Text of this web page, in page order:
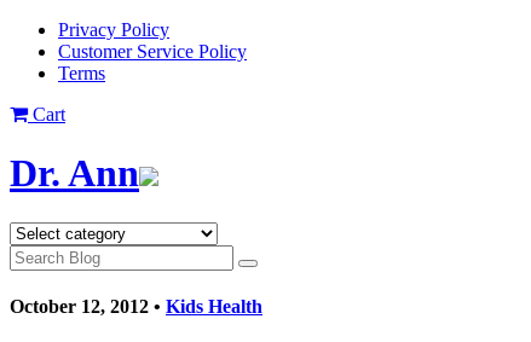
Privacy Policy
Customer Service Policy
Terms
Cart
Dr. Ann
October 12, 2012 • Kids Health